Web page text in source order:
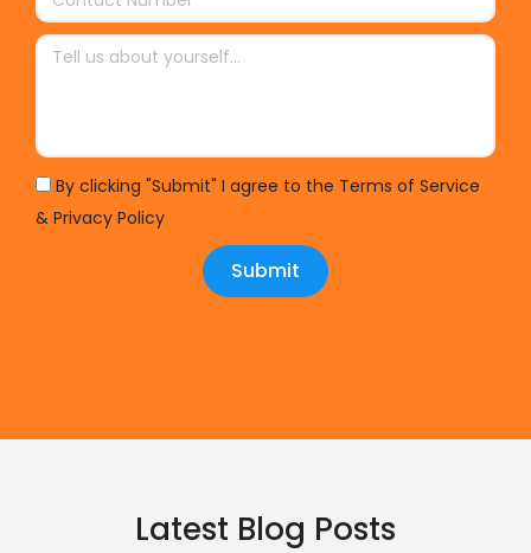
By clicking "Submit" I agree to the Terms of Service
& Privacy Policy
Submit
Latest Blog Posts